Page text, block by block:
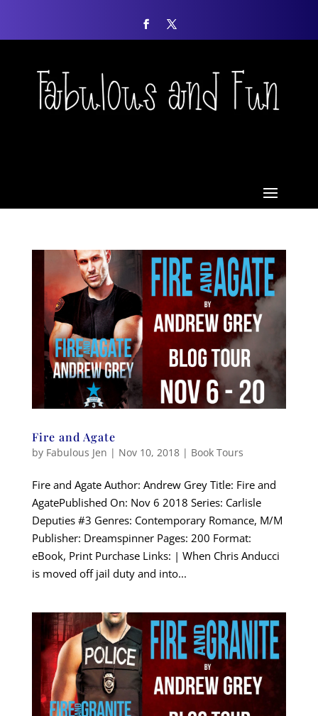
Fire and Agate
by Fabulous Jen | Nov 10, 2018| Book Tours
Fire and Agate Author: Andrew Grey Title: Fire and
AgatePublished On: Nov 6 2018 Series: Carlisle
Deputies #3 Genres: Contemporary Romance, M/M
Publisher: Dreamspinner Pages: 200 Format:
eBook, Print Purchase Links: | When Chris Anducci
is moved off jail duty and into...